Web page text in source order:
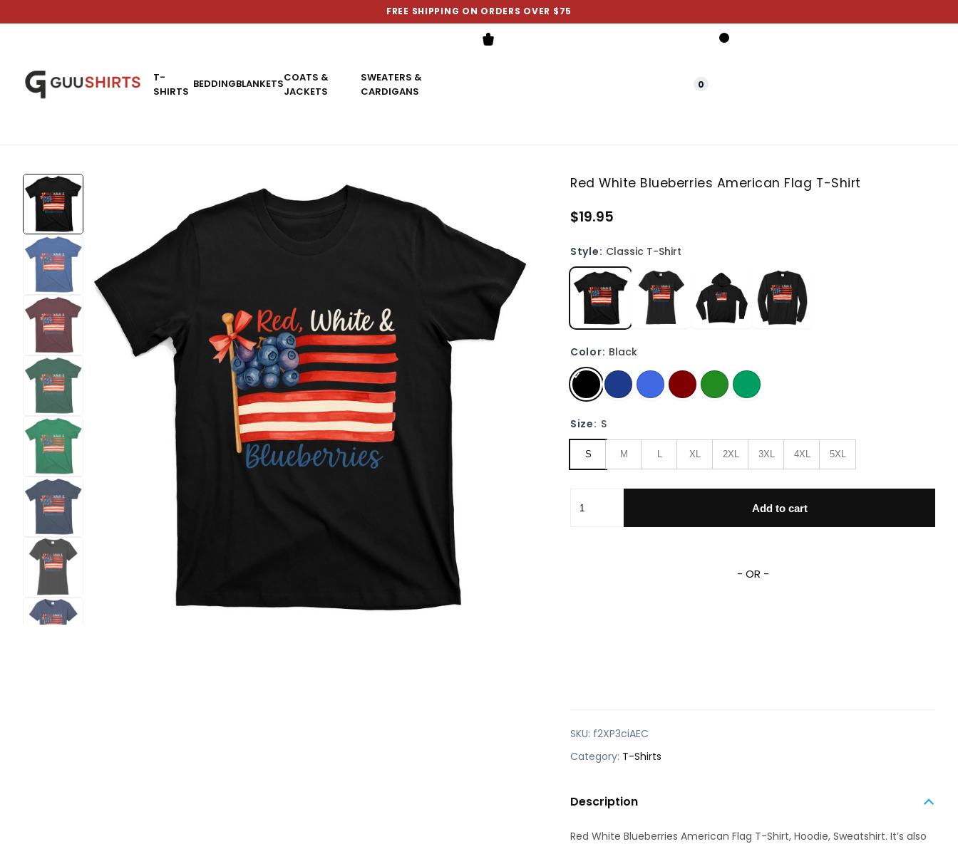
FREE SHIPPING ON ORDERS OVER $75
T-
SHIRTS
BEDDINGBLANKETSCOATS &
JACKETS
SWEATERS &
CARDIGANS
0
Red White Blueberries American Flag T-Shirt
$19.95
Style: Classic T-Shirt
Color: Black
Size: S
S M L XL 2XL 3XL 4XL 5XL
Add to cart
- OR -
SKU: f2XP3ciAEC
Category: T-Shirts
Description
Red White Blueberries American Flag T-Shirt, Hoodie, Sweatshirt. It’s also